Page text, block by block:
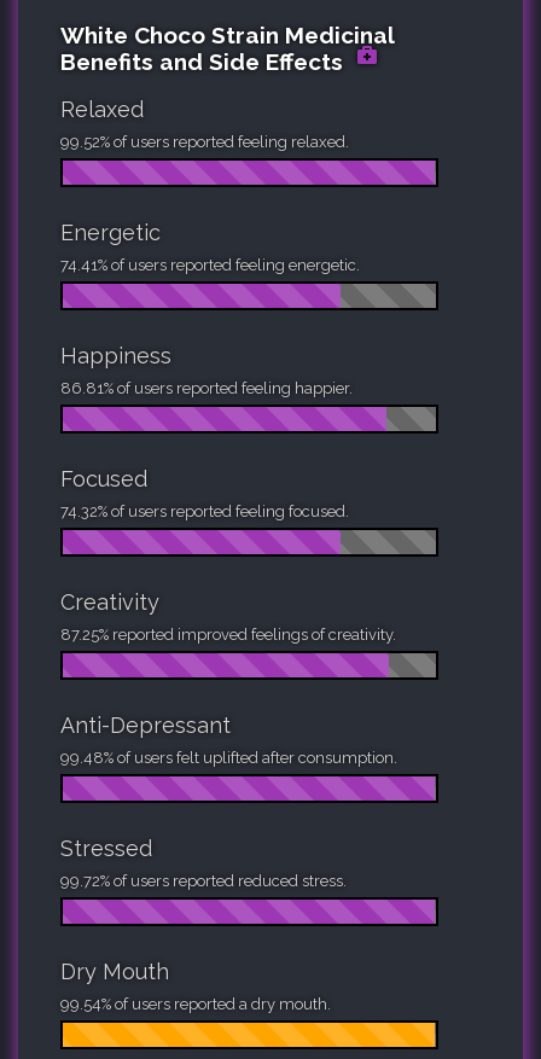
White Choco Strain Medicinal
Benefits and Side Effects
Relaxed
99.52% of users reported feeling relaxed.
Energetic
74.41% of users reported feeling energetic.
Happiness
86.81% of users reported feeling happier.
Focused
74.32% of users reported feeling focused.
Creativity
87.25% reported improved feelings of creativity.
Anti-Depressant
99.48% of users felt uplifted after consumption.
Stressed
99.72% of users reported reduced stress.
Dry Mouth
99.54% of users reported a dry mouth.